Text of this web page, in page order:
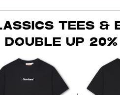
Tee
TEES &
DOUBLE UP